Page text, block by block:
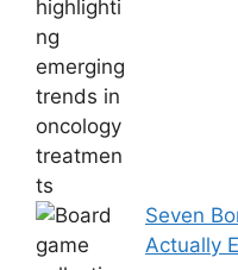
Seven
Actually